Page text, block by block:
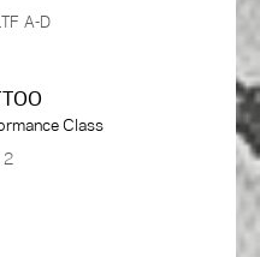
A-D
Class
2